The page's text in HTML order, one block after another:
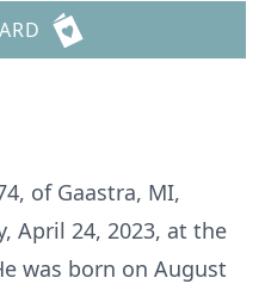
of Gaastra, MI,
April 24, 2023, at the
was born on August